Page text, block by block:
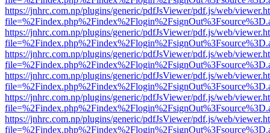
https://jnhrc.com.np/plugins/generic/pdfJsViewer/pdf.js/web/
https://jnhrc.com.np/plugins/generic/pdfJsViewer/pdf.js/web/
https://jnhrc.com.np/plugins/generic/pdfJsViewer/pdf.js/web/
https://jnhrc.com.np/plugins/generic/pdfJsViewer/pdf.js/web/
https://jnhrc.com.np/plugins/generic/pdfJsViewer/pdf.js/web/
https://jnhrc.com.np/plugins/generic/pdfJsViewer/pdf.js/web/